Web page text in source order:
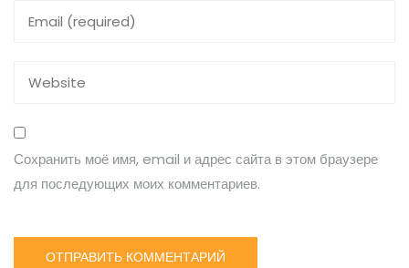
Сохранить моё имя, email и адрес сайта в этом браузере
для последующих моих комментариев.